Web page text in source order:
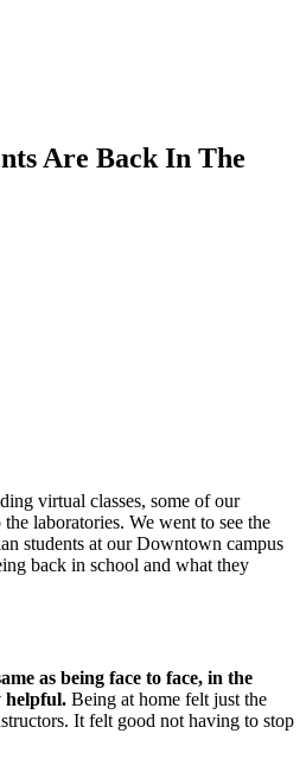
Are Back In The
virtual classes, some of our
laboratories. We went to see the
students at our Downtown campus
back in school and what they
as being face to face, in the
helpful. Being at home felt just the
It felt good not having to stop